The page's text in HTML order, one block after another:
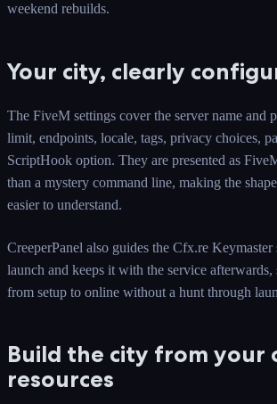
weekend rebuilds.
Your city, clearly
The FiveM settings cover the server name and
limit, endpoints, locale, tags, privacy choices,
ScriptHook option. They are presented as
than a mystery command line, making the
easier to understand.
CreeperPanel also guides the Cfx.re
launch and keeps it with the service afterwards,
from setup to online without a hunt through
Build the city from your
resources